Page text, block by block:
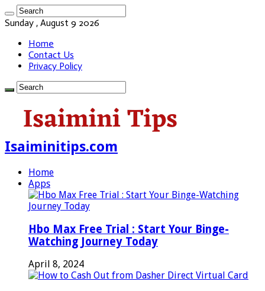
Sunday , August 9 2026
Home
Contact Us
Privacy Policy
Isaiminitips.com
Home
Apps
Hbo Max Free Trial : Start Your Binge-
Watching Journey Today
April 8, 2024